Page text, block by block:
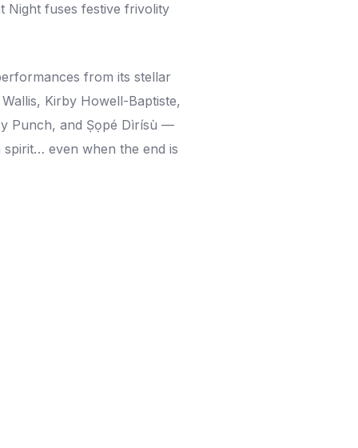
Night fuses festive frivolity
from its stellar
Kirby Howell-Baptiste,
Punch, and Ṣọpé Dìrísù —
even when the end is